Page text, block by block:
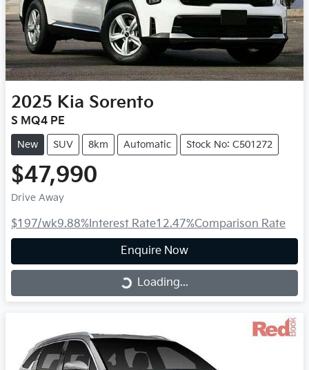
2025 Kia Sorento
S MQ4 PE
New SUV 8km Automatic Stock No: C501272
$47,990
Drive Away
$197/wk9.88% Interest Rate12.47%Comparison Rate
Enquire Now
Loading... Loading...